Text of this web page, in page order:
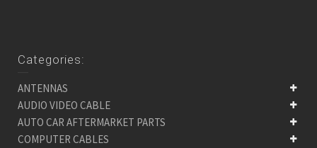
Categories:
ANTENNAS
AUDIO VIDEO CABLE
AUTO CAR AFTERMARKET PARTS
COMPUTER CABLES